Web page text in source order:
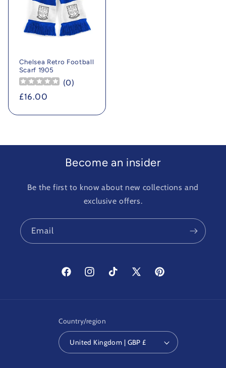
Chelsea Retro Football
Scarf 1905
(0)
Regular
£16.00
Become an insider
Be the first to know about new collections and
exclusive offers.
Email
FacebookInstagramTikTok
X
Pinterest
Country/region
United Kingdom | GBP £